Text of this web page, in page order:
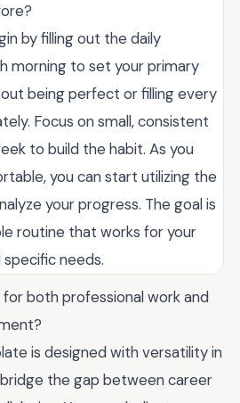
by filling out the daily
morning to set your primary
being perfect or filling every
Focus on small, consistent
to build the habit. As you
you can start utilizing the
your progress. The goal is
routine that works for your
needs.
for both professional work and
is designed with versatility in
the gap between career